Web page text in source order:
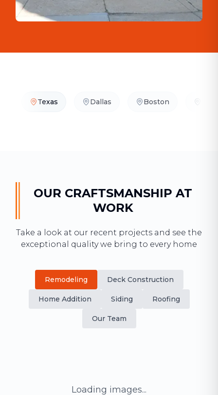
Texas Dallas Boston
OUR CRAFTSMANSHIP AT
WORK
Take a look at our recent projects and see the
exceptional quality we bring to every home
Remodeling Deck Construction
Home Addition Siding Roofing
Our Team
Loading images...